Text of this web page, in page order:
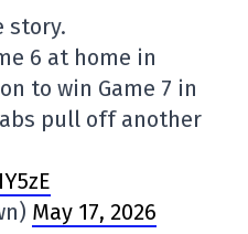
story.
6 at home in
to win Game 7 in
pull off another
May 17, 2026